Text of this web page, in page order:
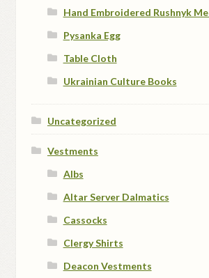
Hand Embroidered Rushnyk
Pysanka Egg
Table Cloth
Ukrainian Culture Books
Uncategorized
Vestments
Albs
Altar Server Dalmatics
Cassocks
Clergy Shirts
Deacon Vestments